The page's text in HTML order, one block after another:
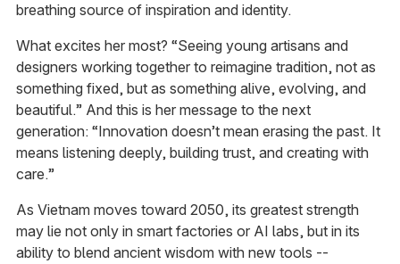
breathing source of inspiration and identity.
What excites her most? “Seeing young artisans and
designers working together to reimagine tradition, not as
something fixed, but as something alive, evolving, and
beautiful.” And this is her message to the next
generation: “Innovation doesn’t mean erasing the past. It
means listening deeply, building trust, and creating with
care.”
As Vietnam moves toward 2050, its greatest strength
may lie not only in smart factories or AI labs, but in its
ability to blend ancient wisdom with new tools --